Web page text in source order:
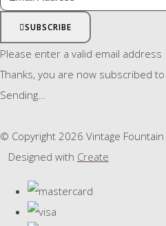
SUBSCRIBE
Please enter a valid email address
Thanks, you are now subscribed
Sending…
© Copyright 2026 Vintage
Designed with Create